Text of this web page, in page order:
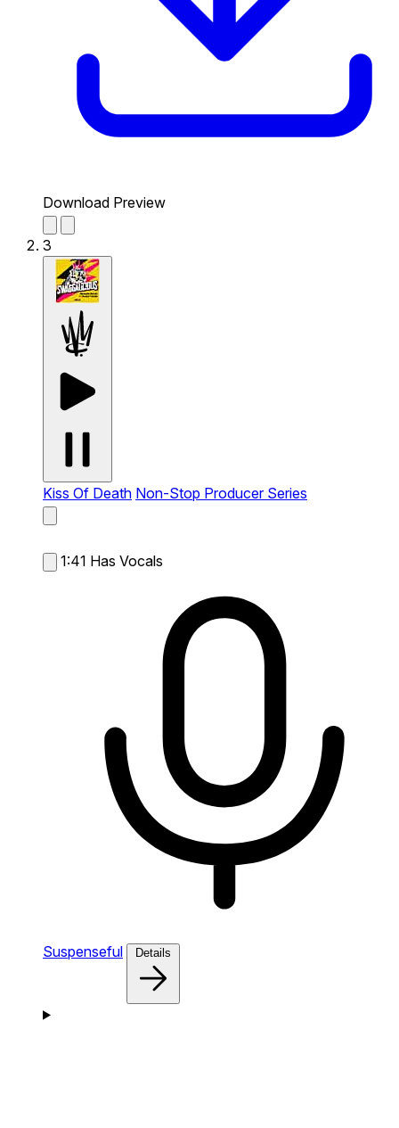
Download Preview
3
Kiss Of Death Non-Stop Producer Series
1:41 Has Vocals
Suspenseful Details